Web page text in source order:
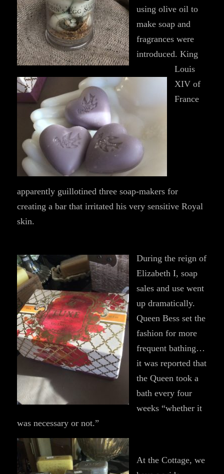
using olive oil to
make soap and
fragrances were
introduced. King
Louis
XIV of
France
apparently guillotined three soap-makers for
creating a bar that irritated his very sensitive Royal
skin.
During the reign of
Elizabeth I, soap
sales and use went
up dramatically.
Queen Bess set the
fashion for more
frequent bathing…
it was reported that
the Queen took a
bath every four
weeks “whether it
was necessary or not.”
At the Cottage, we